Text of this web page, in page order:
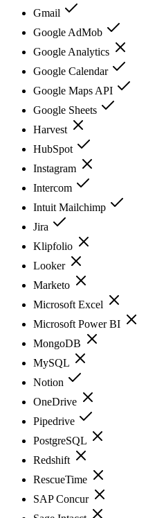
Gmail
Google AdMob
Google Analytics
Google Calendar
Google Maps API
Google Sheets
Harvest
HubSpot
Instagram
Intercom
Intuit Mailchimp
Jira
Klipfolio
Looker
Marketo
Microsoft Excel
Microsoft Power BI
MongoDB
MySQL
Notion
OneDrive
Pipedrive
PostgreSQL
Redshift
RescueTime
SAP Concur